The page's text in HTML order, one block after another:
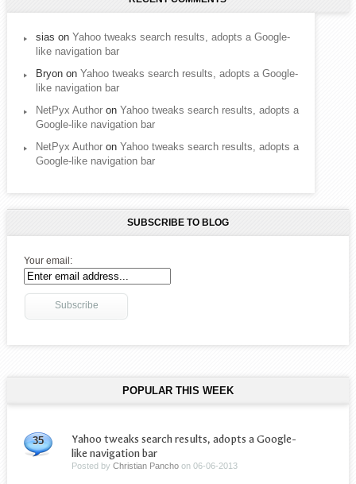
sias onYahoo tweaks search results, adopts a Google-
like navigation bar
Bryon onYahoo tweaks search results, adopts a Google-
like navigation bar
NetPyx Author onYahoo tweaks search results, adopts a
Google-like navigation bar
NetPyx Author onYahoo tweaks search results, adopts a
Google-like navigation bar
SUBSCRIBE TO BLOG
Your email:
POPULAR THIS WEEK
35
Yahoo tweaks search results, adopts a Google-
like navigation bar
Posted byChristian Pancho on06-06-2013